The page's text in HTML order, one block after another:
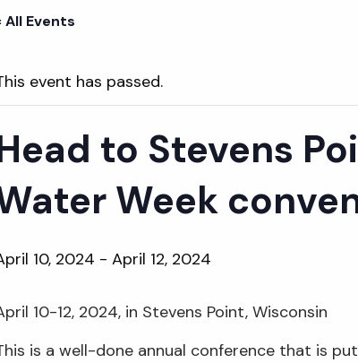
All Events
event has passed.
to Stevens
Week
10, 2024 - April 12, 2024
10-12, 2024, in Stevens Point, Wisconsin
is a well-done annual conference that is